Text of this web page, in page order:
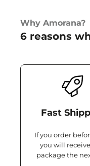
Why Amorana?
6 reasons
Fast
If you order
you will
package the